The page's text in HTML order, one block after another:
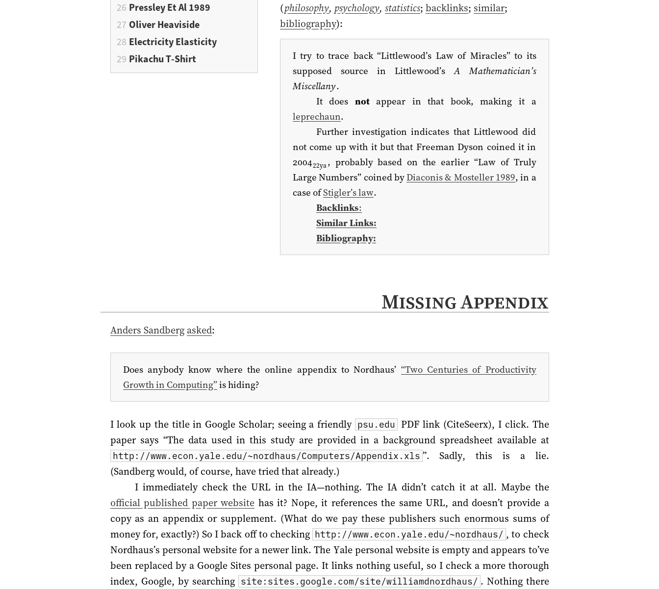
Pressley Et Al 1989
Oliver Heaviside
Electricity Elasticity
Pikachu T-Shirt
(philosophy, psychology, statistics; backlinks; similar;
bibliography):
I try to trace back “Littlewood’s Law of Miracles” to its
supposed source in Littlewood’sA Mathematician’s
Miscellany.
It does notappear in that book, making it a
leprechaun.
Further investigation indicates that Littlewood did
not come up with it but that Freeman Dyson coined it in
200422ya, probably based on the earlier “Law of Truly
Large Numbers” coined byDiaconis & Mosteller 1989, in a
case ofStigler’s law.
Backlinks:
Similar Links:
Bibliography:
Missing Appendix
Anders Sandberg asked:
Does anybody know where the online appendix to Nordhaus’ “Two Centuries of Productivity
Growth in Computing”is hiding?
I look up the title in Google Scholar; seeing a friendly psu.edu
PDF link (CiteSeerx), I click. The
paper says “The data used in this study are provided in a background spreadsheet available at
http://www.econ.yale.edu/~nordhaus/Computers/Appendix.xls ”. Sadly, this is a lie.
(Sandberg would, of course, have tried that already.)
I immediately check the URL in the IA—nothing. The IA didn’t catch it at all. Maybe the
official published paper website has it? Nope, it references the same URL, and doesn’t provide a
copy as an appendix or supplement. (What do we pay these publishers such enormous sums of
money for, exactly?) So I back off to checking http://www.econ.yale.edu/~nordhaus/ , to check
Nordhaus’s personal website for a newer link. The Yale personal website is empty and appears to’ve
been replaced by a Google Sites personal page. It links nothing useful, so I check a more thorough
index, Google, by searching site:sites.google.com/site/williamdnordhaus/ . Nothing there